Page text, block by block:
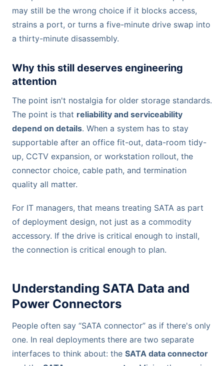
may still be the wrong choice if it blocks access,
strains a port, or turns a five-minute drive swap into
a thirty-minute disassembly.
Why this still deserves engineering
attention
The point isn't nostalgia for older storage standards.
The point is that reliability and serviceability
depend on details. When a system has to stay
supportable after an office fit-out, data-room tidy-
up, CCTV expansion, or workstation rollout, the
connector choice, cable path, and termination
quality all matter.
For IT managers, that means treating SATA as part
of deployment design, not just as a commodity
accessory. If the drive is critical enough to install,
the connection is critical enough to plan.
Understanding SATA Data and
Power Connectors
People often say “SATA connector” as if there's only
one. In real deployments there are two separate
interfaces to think about: the SATA data connector